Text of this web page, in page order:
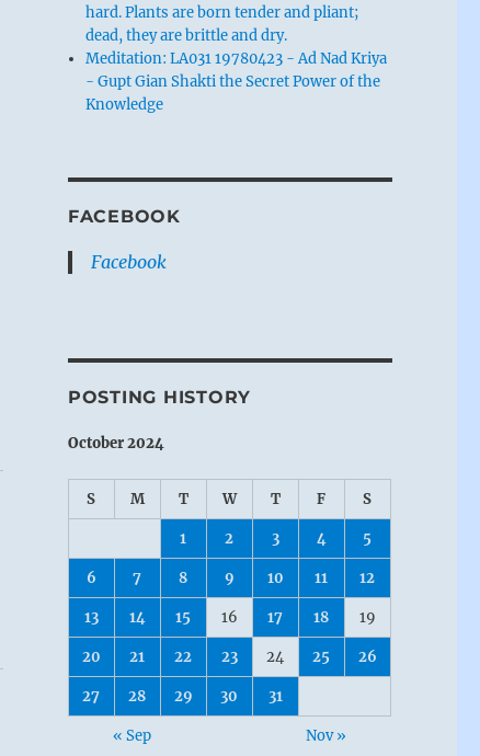
hard. Plants are born tender and pliant;
dead, they are brittle and dry.
Meditation: LA031 19780423 - Ad Nad Kriya
- Gupt Gian Shakti the Secret Power of the
Knowledge
FACEBOOK
Facebook
POSTING HISTORY
October 2024
S M T W T F S
1 2 3 4 5
6 7 8 9 10 11 12
13 14 15 16 17 18 19
20 21 22 23 24 25 26
27 28 29 30 31
« Sep Nov »